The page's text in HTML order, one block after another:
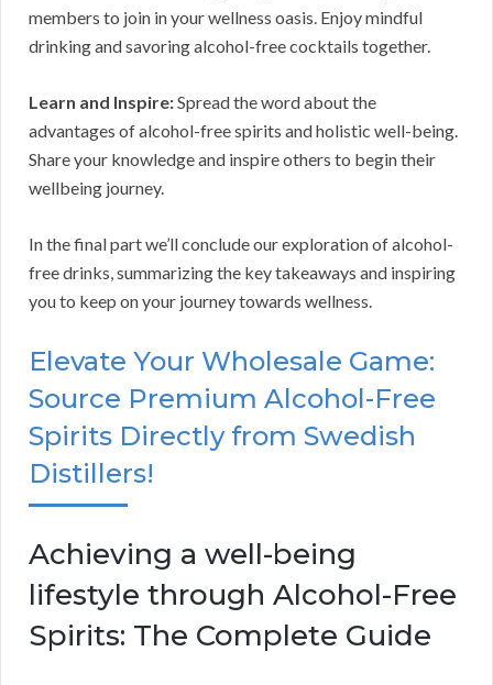
members to join in your wellness oasis. Enjoy mindful
drinking and savoring alcohol-free cocktails together.
Learn and Inspire:Spread the word about the
advantages of alcohol-free spirits and holistic well-being.
Share your knowledge and inspire others to begin their
wellbeing journey.
In the final part we’ll conclude our exploration of alcohol-
free drinks, summarizing the key takeaways and inspiring
you to keep on your journey towards wellness.
Elevate Your Wholesale Game:
Source Premium Alcohol-Free
Spirits Directly from Swedish
Distillers!
Achieving a well-being
lifestyle through Alcohol-Free
Spirits: The Complete Guide